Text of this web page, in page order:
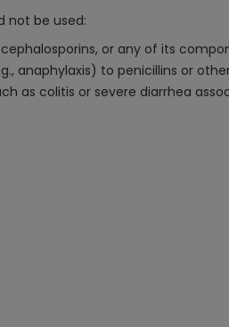
not be used:
or any of its
anaphylaxis) to penicillins or
as colitis or severe diarrhea